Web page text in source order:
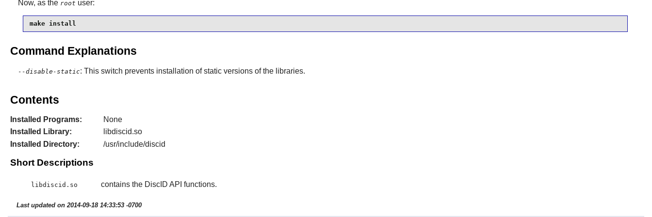
Now, as the root user:
make install
Command Explanations
--disable-static: This switch prevents installation of static versions of the libraries.
Contents
Installed Programs:
None
Installed Library:
libdiscid.so
Installed Directory:
/usr/include/discid
Short Descriptions
libdiscid.so contains the DiscID API functions.
Last updated on 2014-09-18 14:33:53 -0700